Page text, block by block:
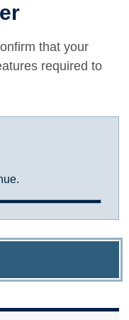
that your
required to